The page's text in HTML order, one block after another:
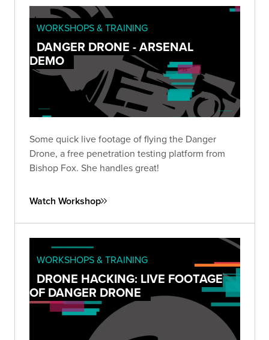
WORKSHOPS & TRAINING
DANGER DRONE - ARSENAL
DEMO
Some quick live footage of flying the Danger
Drone, a free penetration testing platform from
Bishop Fox. She handles great!
Watch Workshop
WORKSHOPS & TRAINING
DRONE HACKING: LIVE FOOTAGE
OF DANGER DRONE